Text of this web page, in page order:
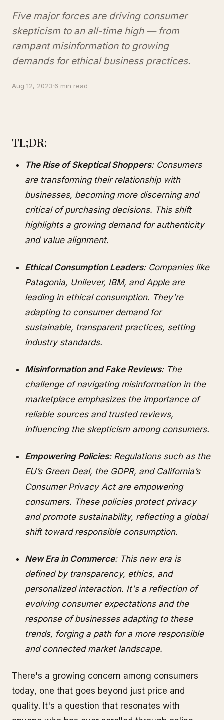
Five major forces are driving consumer
skepticism to an all-time high — from
rampant misinformation to growing
demands for ethical business practices.
Aug 12, 2023·6 min read
TL;DR:
The Rise of Skeptical Shoppers: Consumers
are transforming their relationship with
businesses, becoming more discerning and
critical of purchasing decisions. This shift
highlights a growing demand for authenticity
and value alignment.
Ethical Consumption Leaders: Companies like
Patagonia, Unilever, IBM, and Apple are
leading in ethical consumption. They're
adapting to consumer demand for
sustainable, transparent practices, setting
industry standards.
Misinformation and Fake Reviews: The
challenge of navigating misinformation in the
marketplace emphasizes the importance of
reliable sources and trusted reviews,
influencing the skepticism among consumers.
Empowering Policies: Regulations such as the
EU’s Green Deal, the GDPR, and California’s
Consumer Privacy Act are empowering
consumers. These policies protect privacy
and promote sustainability, reflecting a global
shift toward responsible consumption.
New Era in Commerce: This new era is
defined by transparency, ethics, and
personalized interaction. It's a reflection of
evolving consumer expectations and the
response of businesses adapting to these
trends, forging a path for a more responsible
and connected market landscape.
There's a growing concern among consumers
today, one that goes beyond just price and
quality. It's a question that resonates with